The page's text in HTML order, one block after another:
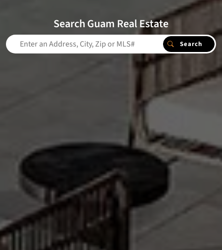
Search Guam Real Estate
Select one or more locations to search for properties